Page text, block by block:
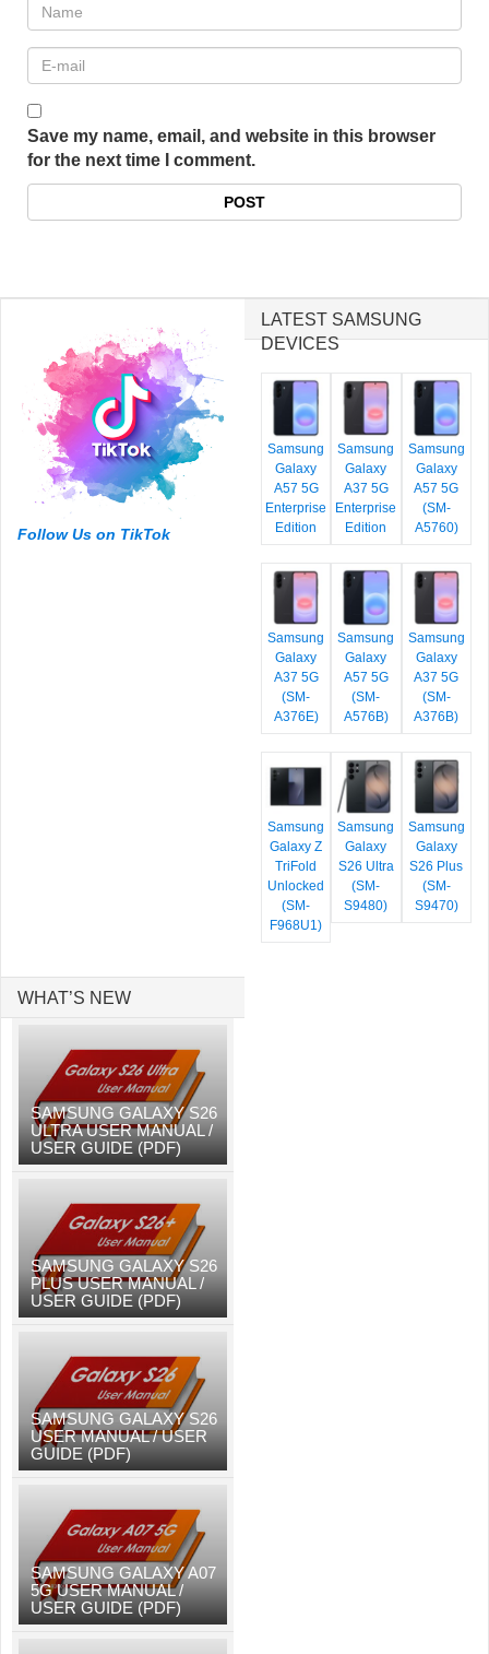
Save my name, email, and website in this browser
for the next time I comment.
Follow Us on TikTok
LATEST SAMSUNG
DEVICES
Samsung
Galaxy
A57 5G
Enterprise
Edition
Samsung
Galaxy
A37 5G
Enterprise
Edition
Samsung
Galaxy
A57 5G
(SM-
A5760)
Samsung
Galaxy
A37 5G
(SM-
A376E)
Samsung
Galaxy
A57 5G
(SM-
A576B)
Samsung
Galaxy
A37 5G
(SM-
A376B)
Samsung
Galaxy Z
TriFold
Unlocked
(SM-
F968U1)
Samsung
Galaxy
S26 Ultra
(SM-
S9480)
Samsung
Galaxy
S26 Plus
(SM-
S9470)
WHAT’S NEW
SAMSUNG GALAXY S26
ULTRA USER MANUAL /
USER GUIDE (PDF)
SAMSUNG GALAXY S26
PLUS USER MANUAL /
USER GUIDE (PDF)
SAMSUNG GALAXY S26
USER MANUAL / USER
GUIDE (PDF)
SAMSUNG GALAXY A07
5G USER MANUAL /
USER GUIDE (PDF)